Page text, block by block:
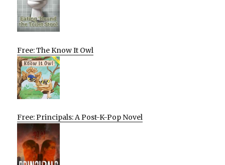
Free: The Know It Owl
Free: Principals: A Post-K-Pop Novel